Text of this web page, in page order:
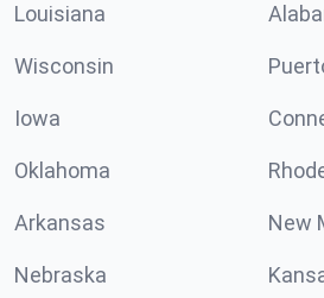
Louisiana
Wisconsin
Iowa
Oklahoma
Arkansas New
Nebraska